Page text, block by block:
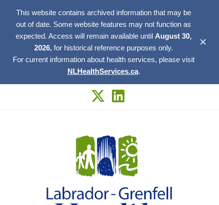
This website contains archived information that may be
out of date. Some website features may not function as
expected. Access will remain available until August 30,
2026, for historical reference purposes only.
For current information about health services, please visit
NLHealthServices.ca.
✕